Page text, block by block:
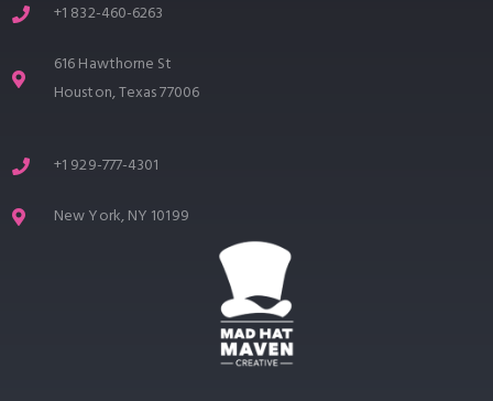
+1 832-460-6263
616 Hawthorne St
Houston, Texas 77006
+1 929-777-4301
New York, NY 10199